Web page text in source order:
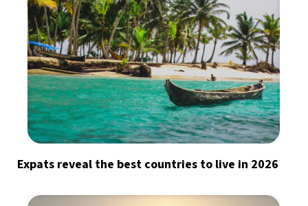
Expats reveal the best countries to live in 2026